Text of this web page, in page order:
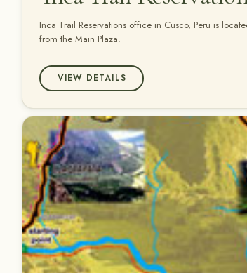
Inca Trail Reservations office in Cusco, Peru is
from the Main Plaza.
VIEW DETAILS